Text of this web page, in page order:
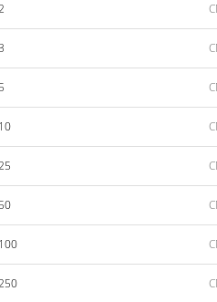
5
10
50
100